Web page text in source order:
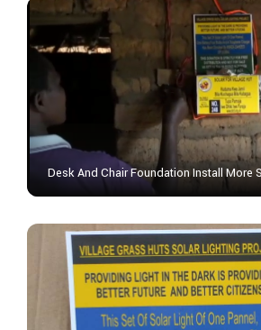
Desk And Chair Foundation Install More